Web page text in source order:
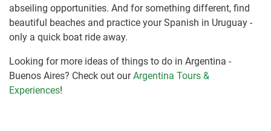
abseiling opportunities. And for something different, find
beautiful beaches and practice your Spanish in Uruguay -
only a quick boat ride away.
Looking for more ideas of things to do in Argentina -
Buenos Aires? Check out ourArgentina Tours &
Experiences!